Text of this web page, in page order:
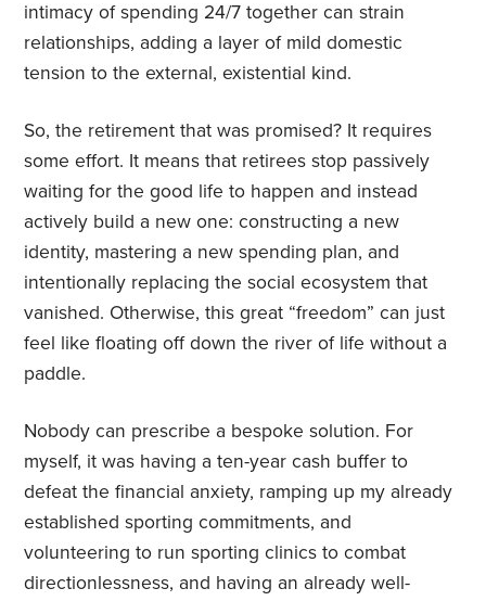
intimacy of spending 24/7 together can strain
relationships, adding a layer of mild domestic
tension to the external, existential kind.
So, the retirement that was promised? It requires
some effort. It means that retirees stop passively
waiting for the good life to happen and instead
actively build a new one: constructing a new
identity, mastering a new spending plan, and
intentionally replacing the social ecosystem that
vanished. Otherwise, this great “freedom” can just
feel like floating off down the river of life without a
paddle.
Nobody can prescribe a bespoke solution. For
myself, it was having a ten-year cash buffer to
defeat the financial anxiety, ramping up my already
established sporting commitments, and
volunteering to run sporting clinics to combat
directionlessness, and having an already well-